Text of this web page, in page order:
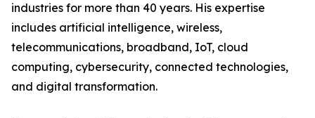
industries for more than 40 years. His expertise
includes artificial intelligence, wireless,
telecommunications, broadband, IoT, cloud
computing, cybersecurity, connected technologies,
and digital transformation.